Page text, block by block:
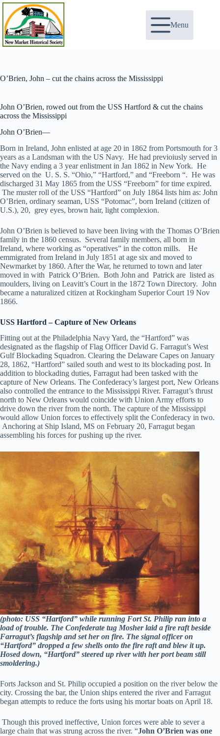
Skip
content
Menu
O’Brien, John – cut the chains across the Mississippi
John O’Brien, rowed out from the USS Hartford & cut the chains
across the Mississippi
John O’Brien—
Born in Ireland, John enlisted at age 20 in 1862 from Portsmouth for 3
years as a Landsman with the US Navy. He had previoiusly served in
the Navy ending a 3 year enlistment in Jan 1862 in New York. He
served on the U. S. S. “Ohio,” “Hartford,” and “Freeborn “. He was
discharged 31 May 1865 from the USS “Freeborn” for time expired.
The muster roll of the USS “Hartford” on July 1864 lists him as: John
O’Brien, ordinary seaman, USS “Potomac”, born Ireland (citizen of
U.S.), 20, grey eyes, brown hair, light complexion.
John O’Brien is believed to have been living with the Thomas O’Brien
family in the 1860 census. Several family members, all born in
Ireland, where working as “operatives” in the cotton mills. He
emmigrated from Ireland in July 1851 at age six and moved to
Newmarket by 1860. After the War, he returned to town and later
moved in with Patrick O’Brien. Both John and Patrick are listed as
moulders, living on Leavitt’s Court in the 1872 Town Directory. John
became a naturalized citizen at Rockingham Superior Court 19 Nov
1866.
USS Hartford – Capture of New Orleans
Fitting out at the Philadelphia Navy Yard, the “Hartford” was
designated as the flagship of Flag Officer David G. Farragut’s West
Gulf Blockading Squadron. Clearing the Delaware Capes on January
28, 1862, “Hartford” sailed south and west to its blockading post. In
addition to blockading duties, Farragut had been tasked with the
capture of New Orleans. The Confederacy’s largest port, New Orleans
also controlled the entrance to the Mississippi River. Farragut’s thrust
north to New Orleans would coincide with Union Army efforts to
drive down the river from the north. The capture of the Mississippi
would allow Union forces to effectively split the Confederacy in two.
Anchoring at Ship Island, MS on February 20, Farragut began
assembling his forces for pushing up the river.
(photo: USS “Hartford” while running Fort St. Philip ran into a
load of trouble. The Confederate tug Mosher laid a fire raft beside
Farragut’s flagship and set her on fire. The signal officer on
“Hartford” dropped a few shells onto the fire raft and blew it up.
Hosed down, “Hartford” steered up river with her port beam still
smoldering.)
Forts Jackson and St. Philip occupied a position on the river below the
city. Crossing the bar, the Union ships entered the river and Farragut
began attempts to reduce the forts using his mortar boats on April 18.
Though this proved ineffective, Union forces were able to sever a
large chain that was strung across the river. “John O’Brien was one